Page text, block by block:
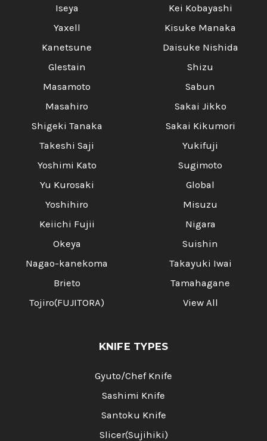
Iseya
Yaxell
Kanetsune
Glestain
Masamoto
Masahiro
Shigeki Tanaka
Takeshi Saji
Yoshimi Kato
Yu Kurosaki
Yoshihiro
Keiichi Fujii
Okeya
Nagao-kanekoma
Brieto
Tojiro(FUJITORA)
Kei Kobayashi
Kisuke Manaka
Daisuke Nishida
Shizu
Sabun
Sakai Jikko
Sakai Kikumori
Yukifuji
Sugimoto
Global
Misuzu
Nigara
Suishin
Takayuki Iwai
Tamahagane
View All
KNIFE TYPES
Gyuto/Chef Knife
Sashimi Knife
Santoku Knife
Slicer(Sujihiki)